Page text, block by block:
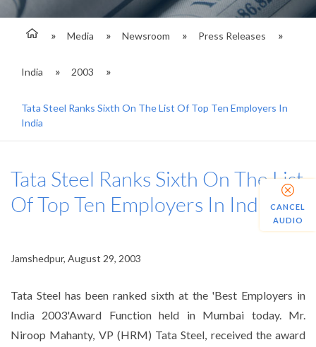
Media Newsroom Press Releases
India 2003
Tata Steel Ranks Sixth On The List Of Top Ten Employers In
India
Tata Steel Ranks Sixth On The List
Of Top Ten Employers In India
Jamshedpur, August 29, 2003
Tata Steel has been ranked sixth at the 'Best Employers in
India 2003'Award Function held in Mumbai today. Mr.
Niroop Mahanty, VP (HRM) Tata Steel, received the award
CANCEL
AUDIO